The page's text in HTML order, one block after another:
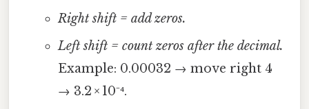
Right shift = add zeros.
Left shift = count zeros after the decimal.
Example: 0.00032 → move right 4
→ 3.2 × 10⁻⁴.